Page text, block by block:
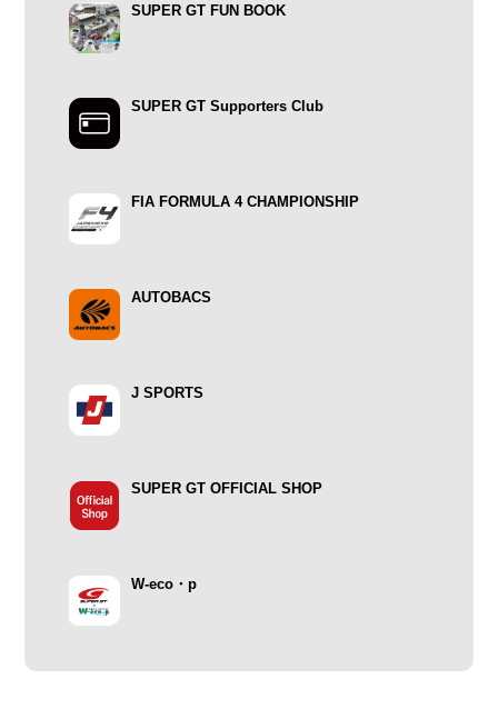
SUPER GT FUN BOOK
SUPER GT Supporters Club
FIA FORMULA 4 CHAMPIONSHIP
AUTOBACS
J SPORTS
SUPER GT OFFICIAL SHOP
W-eco・p